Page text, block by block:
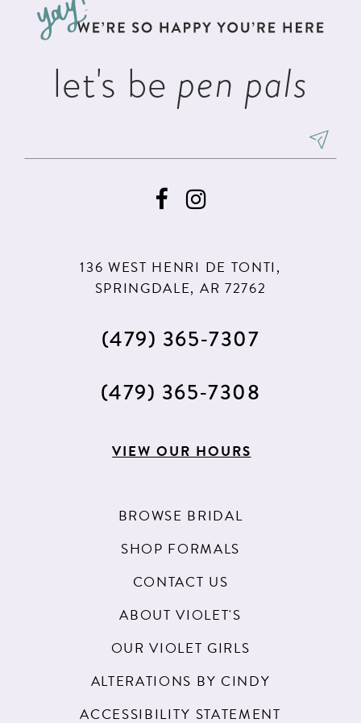
let's be pen pals
136 WEST HENRI DE TONTI,
SPRINGDALE, AR 72762
(479) 365‑7307
(479) 365‑7308
VIEW OUR HOURS
BROWSE BRIDAL
SHOP FORMALS
CONTACT US
ABOUT VIOLET'S
OUR VIOLET GIRLS
ALTERATIONS BY CINDY
ACCESSIBILITY STATEMENT